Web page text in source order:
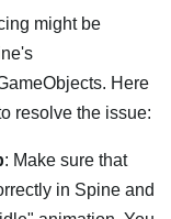
might be
Here
resolve the issue:
: Make sure that
in Spine and